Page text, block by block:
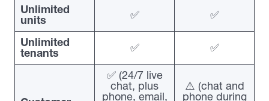
Unlimited
units ✅
✅
Unlimited
tenants ✅ ✅
✅ (24/7 live
chat, plus
phone, email,
⚠️ (chat and
phone during